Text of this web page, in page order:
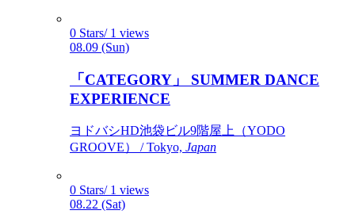
0 Stars/ 1 views
08.09 (Sun)
「CATEGORY」 SUMMER DANCE
EXPERIENCE
ヨドバシHD池袋ビル9階屋上（YODO
GROOVE） / Tokyo, Japan
0 Stars/ 1 views
08.22 (Sat)